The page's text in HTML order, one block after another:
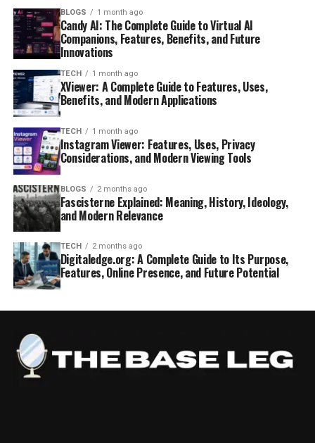
BLOGS 1 month ago
Candy AI: The Complete Guide to Virtual AI
Companions, Features, Benefits, and Future
Innovations
TECH 1 month ago
XViewer: A Complete Guide to Features, Uses,
Benefits, and Modern Applications
TECH 1 month ago
Instagram Viewer: Features, Uses, Privacy
Considerations, and Modern Viewing Tools
BLOGS 2 months ago
Fascisterne Explained: Meaning, History, Ideology,
and Modern Relevance
TECH 2 months ago
Digitaledge.org: A Complete Guide to Its Purpose,
Features, Online Presence, and Future Potential